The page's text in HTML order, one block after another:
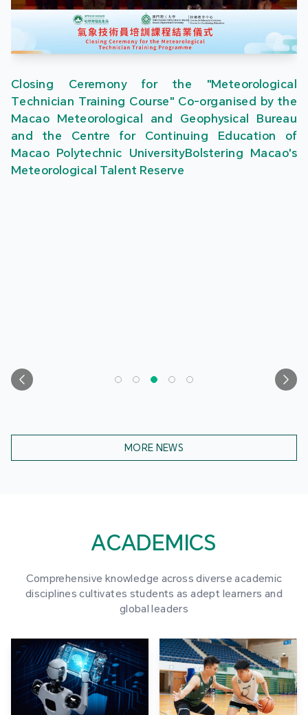
Closing Ceremony for the "Meteorological
Technician Training Course" Co-organised by the
Macao Meteorological and Geophysical Bureau
and the Centre for Continuing Education of
Macao Polytechnic UniversityBolstering Macao's
Meteorological Talent Reserve
MORE NEWS
ACADEMICS
Comprehensive knowledge across diverse academic
disciplines cultivates students as adept learners and
global leaders